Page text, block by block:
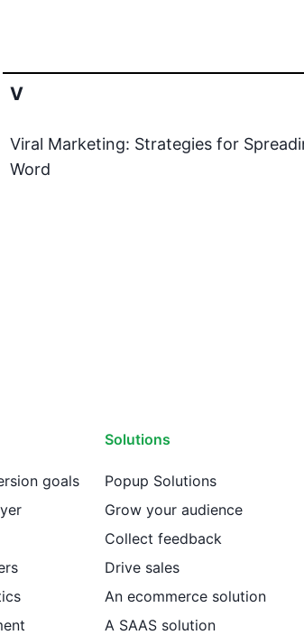
V
Viral Marketing: Strategies for
Word
goals
Solutions
Popup Solutions
Grow your audience
Collect feedback
Drive sales
An ecommerce solution
A SAAS solution